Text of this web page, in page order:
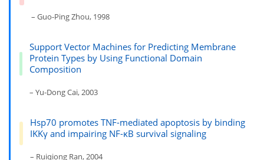
– Guo-Ping Zhou, 1998
Support Vector Machines for Predicting Membrane
Protein Types by Using Functional Domain
Composition
– Yu-Dong Cai, 2003
Hsp70 promotes TNF-mediated apoptosis by binding
IKKγ and impairing NF-κB survival signaling
– Ruiqiong Ran, 2004